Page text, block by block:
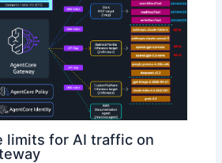
limits for AI traffic on